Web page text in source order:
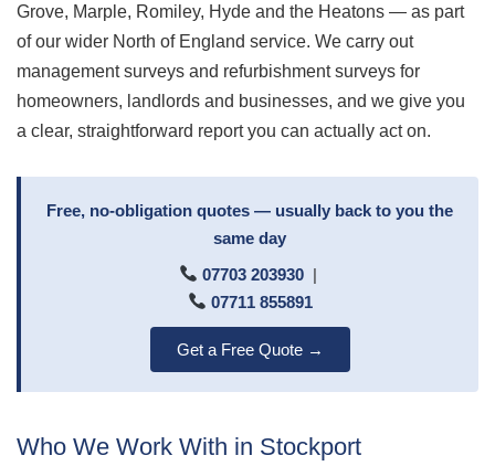
Grove, Marple, Romiley, Hyde and the Heatons — as part
of our wider North of England service. We carry out
management surveys and refurbishment surveys for
homeowners, landlords and businesses, and we give you
a clear, straightforward report you can actually act on.
Free, no-obligation quotes — usually back to you the
same day
07703 203930|
07711 855891
Get a Free Quote →
Who We Work With in Stockport